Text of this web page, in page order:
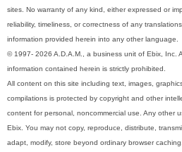
sites. No warranty of any kind, either expressed or
reliability, timeliness, or correctness of any
information provided herein into any other language.
© 1997- 2026 A.D.A.M., a business unit of Ebix, Inc.
information contained herein is strictly prohibited.
All content on this site including text, images,
compilations is protected by copyright and other
content for personal, noncommercial use. Any other
Ebix. You may not copy, reproduce, distribute,
adapt, modify, store beyond ordinary browser